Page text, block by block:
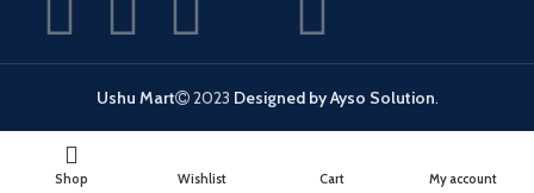
Ushu Mart 2023 Designed by Ayso Solution.
Shop Wishlist Cart My account